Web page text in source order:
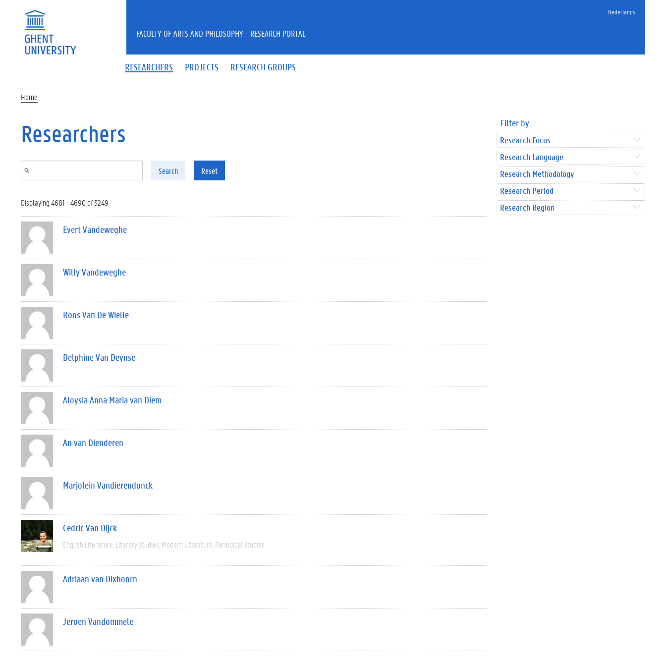
Nederlands
RESEARCHERS PROJECTS RESEARCH GROUPS
FACULTY OF ARTS AND PHILOSOPHY - RESEARCH PORTAL
Home
Researchers
Search Reset
Displaying 4681 - 4690 of 5249
Evert Vandeweghe
Willy Vandeweghe
Roos Van De Wielle
Delphine Van Deynse
Aloysia Anna Maria van Diem
An van Dienderen
Marjolein Vandierendonck
Cedric Van Dijck
English Literature Literary Studies Modern Literature Periodical Studies
Adriaan van Dixhoorn
Jeroen Vandommele
Filter by
Research Focus
Research Language
Research Methodology
Research Period
Research Region